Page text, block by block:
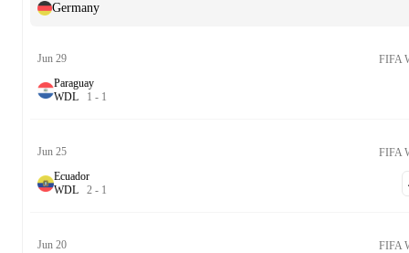
Germany
Jun 29
FIFA
Paraguay
WDL 1 - 1
Jun 25
FIFA
Ecuador
WDL 2 - 1
Jun 20
FIFA